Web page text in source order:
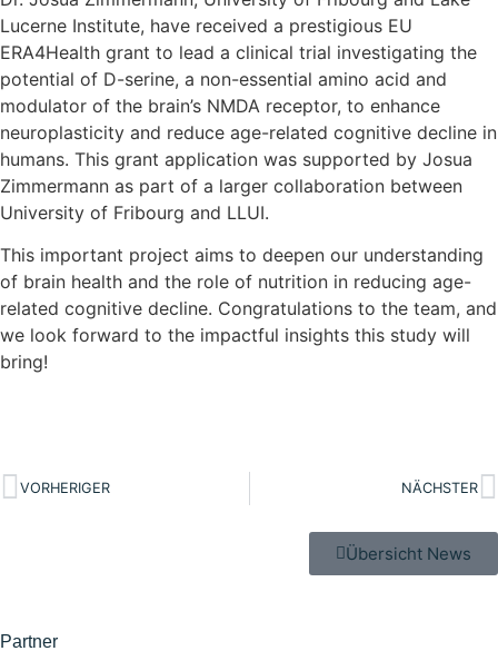
Lucerne Institute, have received a prestigious EU
ERA4Health grant to lead a clinical trial investigating the
potential of D-serine, a non-essential amino acid and
modulator of the brain’s NMDA receptor, to enhance
neuroplasticity and reduce age-related cognitive decline in
humans. This grant application was supported by Josua
Zimmermann as part of a larger collaboration between
University of Fribourg and LLUI.
This important project aims to deepen our understanding
of brain health and the role of nutrition in reducing age-
related cognitive decline. Congratulations to the team, and
we look forward to the impactful insights this study will
bring!
VORHERIGER NÄCHSTER
Übersicht News
Partner